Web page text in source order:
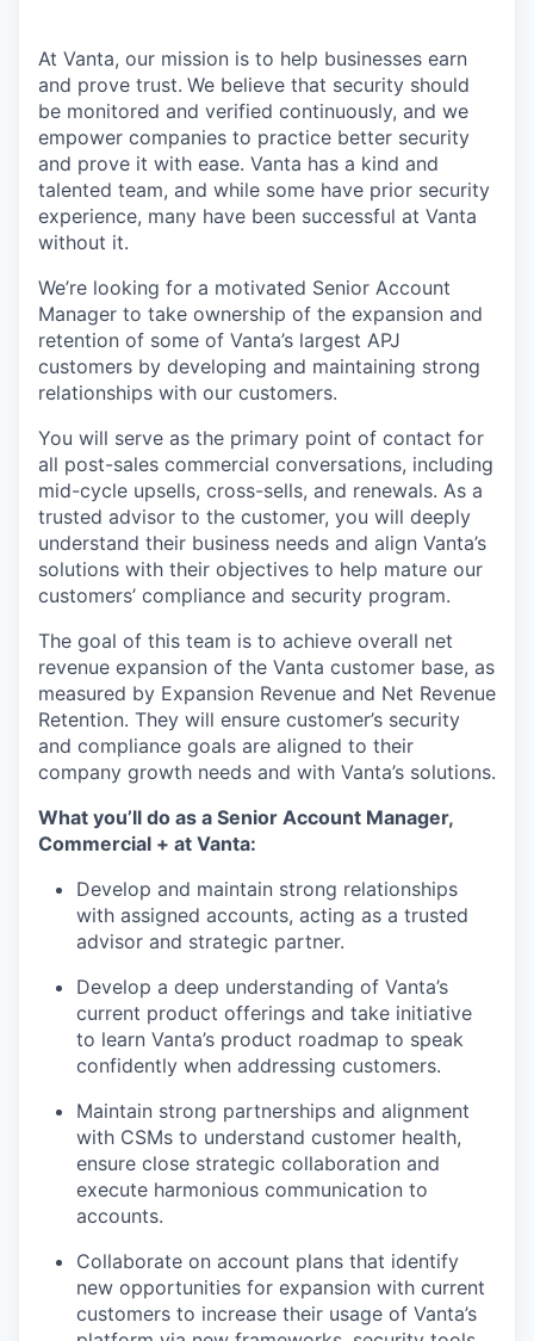
At Vanta, our mission is to help businesses earn
and prove trust. We believe that security should
be monitored and verified continuously, and we
empower companies to practice better security
and prove it with ease. Vanta has a kind and
talented team, and while some have prior security
experience, many have been successful at Vanta
without it.
We’re looking for a motivated Senior Account
Manager to take ownership of the expansion and
retention of some of Vanta’s largest APJ
customers by developing and maintaining strong
relationships with our customers.
You will serve as the primary point of contact for
all post-sales commercial conversations, including
mid-cycle upsells, cross-sells, and renewals. As a
trusted advisor to the customer, you will deeply
understand their business needs and align Vanta’s
solutions with their objectives to help mature our
customers’ compliance and security program.
The goal of this team is to achieve overall net
revenue expansion of the Vanta customer base, as
measured by Expansion Revenue and Net Revenue
Retention. They will ensure customer’s security
and compliance goals are aligned to their
company growth needs and with Vanta’s solutions.
What you’ll do as a Senior Account Manager,
Commercial + at Vanta:
Develop and maintain strong relationships
with assigned accounts, acting as a trusted
advisor and strategic partner.
Develop a deep understanding of Vanta’s
current product offerings and take initiative
to learn Vanta’s product roadmap to speak
confidently when addressing customers.
Maintain strong partnerships and alignment
with CSMs to understand customer health,
ensure close strategic collaboration and
execute harmonious communication to
accounts.
Collaborate on account plans that identify
new opportunities for expansion with current
customers to increase their usage of Vanta’s